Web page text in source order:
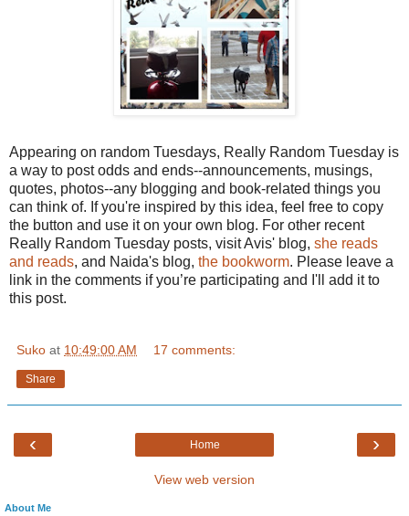
Appearing on random Tuesdays, Really Random Tuesday is
a way to post odds and ends--announcements, musings,
quotes, photos--any blogging and book-related things you
can think of. If you're inspired by this idea, feel free to copy
the button and use it on your own blog. For other recent
Really Random Tuesday posts, visit Avis' blog, she reads
and reads, and Naida's blog, the bookworm. Please leave a
link in the comments if you’re participating and I'll add it to
this post.
Suko at 10:49:00 AM 17 comments:
Share
‹ ›
Home
View web version
About Me